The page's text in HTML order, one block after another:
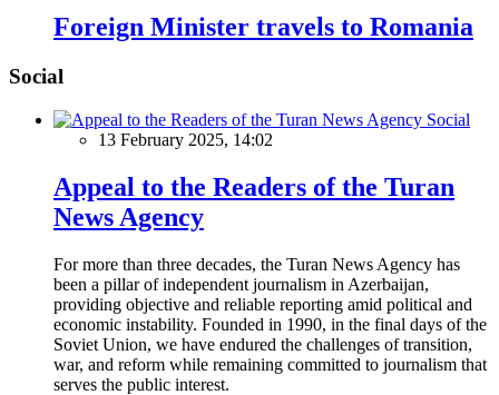
Foreign Minister travels to Romania
Social
Social
13 February 2025, 14:02
Appeal to the Readers of the Turan
News Agency
For more than three decades, the Turan News Agency has
been a pillar of independent journalism in Azerbaijan,
providing objective and reliable reporting amid political and
economic instability. Founded in 1990, in the final days of the
Soviet Union, we have endured the challenges of transition,
war, and reform while remaining committed to journalism that
serves the public interest.